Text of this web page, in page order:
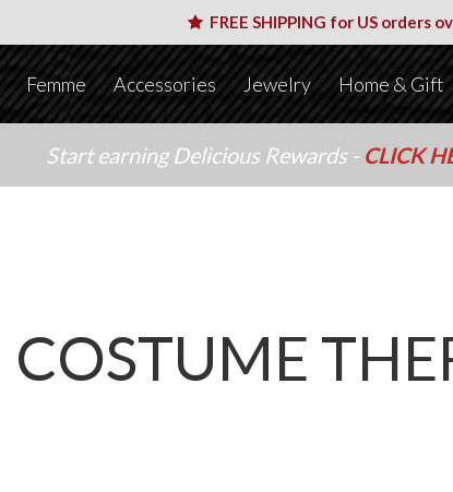
FREE SHIPPING for US orders
Femme Accessories Jewelry Home & Gift
Start earning Delicious Rewards - CLICK
COSTUME